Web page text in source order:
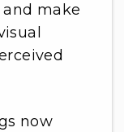
make
now